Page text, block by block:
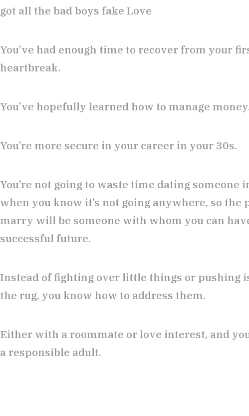
got all the bad boys fake Love
You’ve had enough time to recover from your
heartbreak.
You’ve hopefully learned how to manage
You’re more secure in your career in your 30s.
You’re not going to waste time dating someone
when you know it’s not going anywhere, so the
marry will be someone with whom you can
successful future.
Instead of fighting over little things or pushing
the rug, you know how to address them.
Either with a roommate or love interest, and
a responsible adult.